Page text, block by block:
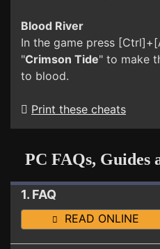
Blood River
In the game press
"Crimson Tide" to make
to blood.
Print these cheats
PC FAQs, Guides
1. FAQ
READ ONLINE